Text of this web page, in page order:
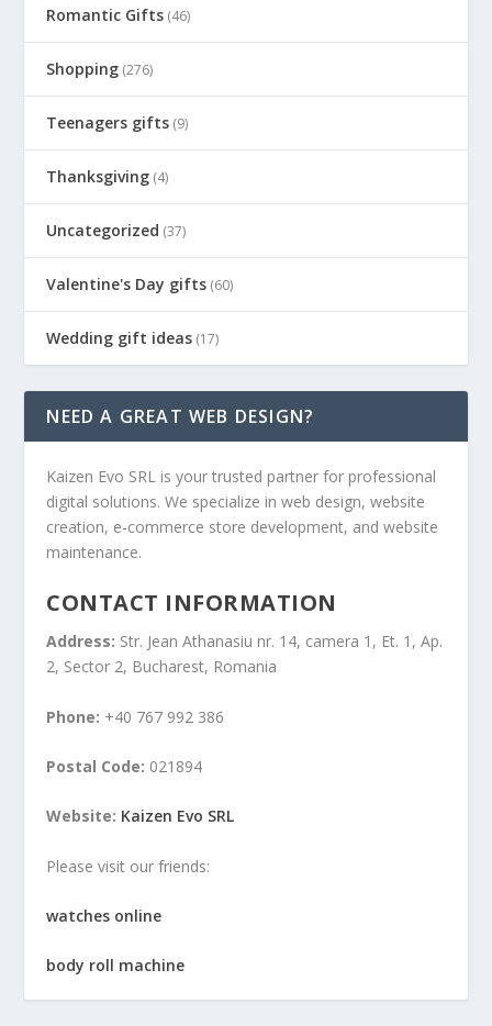
Romantic Gifts (46)
Shopping (276)
Teenagers gifts (9)
Thanksgiving (4)
Uncategorized (37)
Valentine's Day gifts (60)
Wedding gift ideas (17)
NEED A GREAT WEB DESIGN?
Kaizen Evo SRL is your trusted partner for professional
digital solutions. We specialize in web design, website
creation, e-commerce store development, and website
maintenance.
CONTACT INFORMATION
Address: Str. Jean Athanasiu nr. 14, camera 1, Et. 1, Ap.
2, Sector 2, Bucharest, Romania
Phone: +40 767 992 386
Postal Code: 021894
Website: Kaizen Evo SRL
Please visit our friends:
watches online
body roll machine